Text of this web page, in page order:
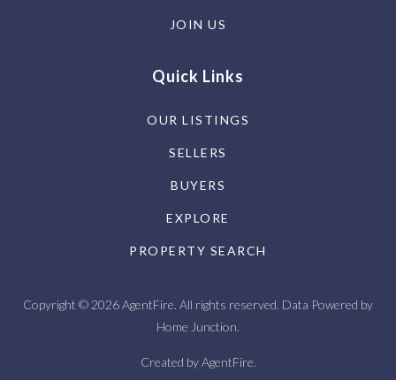
JOIN US
Quick Links
OUR LISTINGS
SELLERS
BUYERS
EXPLORE
PROPERTY SEARCH
Copyright © 2026 AgentFire. All rights reserved. Data Powered by
Home Junction.
Created byAgentFire.